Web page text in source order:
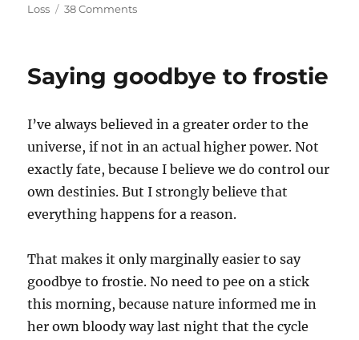
on
Loss
38 Commentson
know?
Saying goodbye to frostie
I’ve always believed in a greater order to the
universe, if not in an actual higher power. Not
exactly fate, because I believe we do control our
own destinies. But I strongly believe that
everything happens for a reason.
That makes it only marginally easier to say
goodbye to frostie. No need to pee on a stick
this morning, because nature informed me in
her own bloody way last night that the cycle